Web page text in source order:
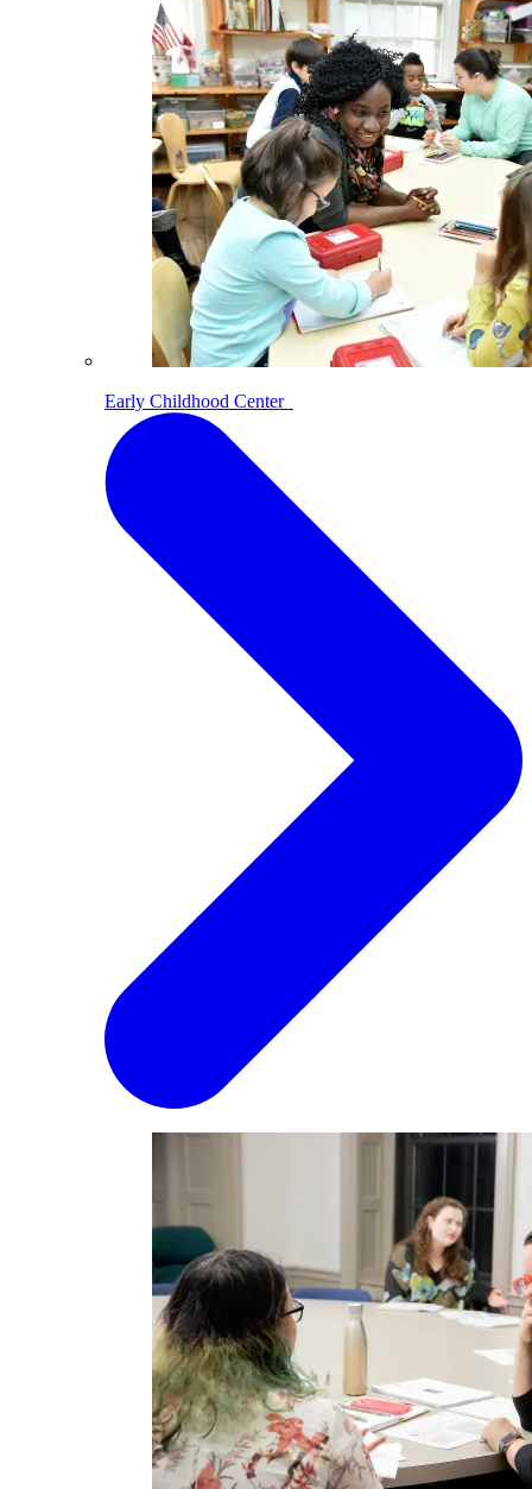
Early Childhood Center